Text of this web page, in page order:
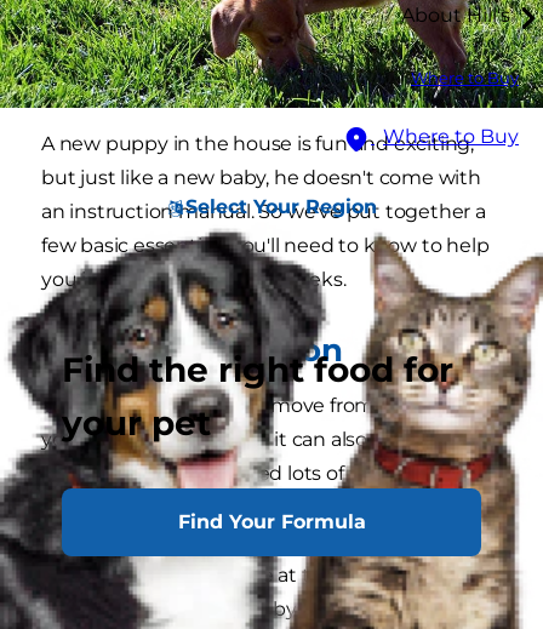
About Hill's
Where to Buy
Where to Buy
Select Your Region
Find the right food for
your pet
Find Your Formula
A new puppy in the house is fun and exciting,
but just like a new baby, he doesn't come with
an instruction manual. So we've put together a
few basic essentials you'll need to know to help
you in the early days and weeks.
Love and affection
Your puppy will find the move from his litter to
your home exciting, but it can also be quite
overwhelming. He'll need lots of attention,
reassurance and tender loving care to help him
settle in. He'll crave attention, and you must give
him as much as possible at this stage. Praise him
all the time and call him by his name. Show him